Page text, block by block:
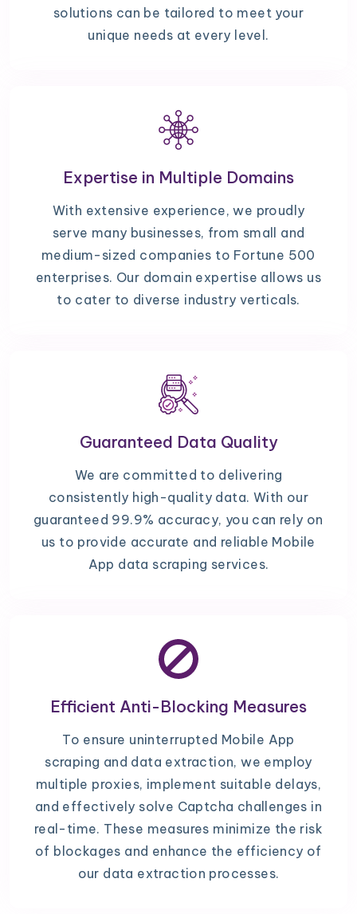
solutions can be tailored to meet your
unique needs at every level.
Expertise in Multiple Domains
With extensive experience, we proudly
serve many businesses, from small and
medium-sized companies to Fortune 500
enterprises. Our domain expertise allows us
to cater to diverse industry verticals.
Guaranteed Data Quality
We are committed to delivering
consistently high-quality data. With our
guaranteed 99.9% accuracy, you can rely on
us to provide accurate and reliable Mobile
App data scraping services.
Efficient Anti-Blocking Measures
To ensure uninterrupted Mobile App
scraping and data extraction, we employ
multiple proxies, implement suitable delays,
and effectively solve Captcha challenges in
real-time. These measures minimize the risk
of blockages and enhance the efficiency of
our data extraction processes.